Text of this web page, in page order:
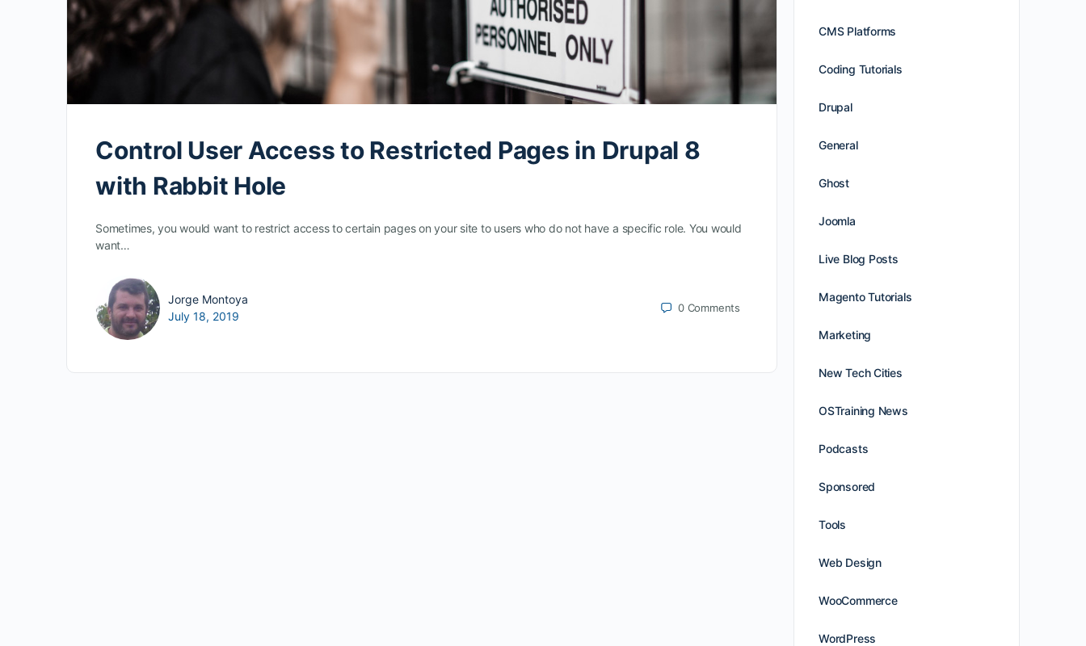
Control User Access to Restricted Pages in Drupal 8
with Rabbit Hole
Sometimes, you would want to restrict access to certain pages on your site to users who do not have a specific role. You would
want…
Jorge Montoya
July 18, 2019
0 Comments
CMS Platforms
Coding Tutorials
Drupal
General
Ghost
Joomla
Live Blog Posts
Magento Tutorials
Marketing
New Tech Cities
OSTraining News
Podcasts
Sponsored
Tools
Web Design
WooCommerce
WordPress